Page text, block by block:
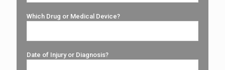
Which Drug or Medical Device?
Date of Injury or Diagnosis?